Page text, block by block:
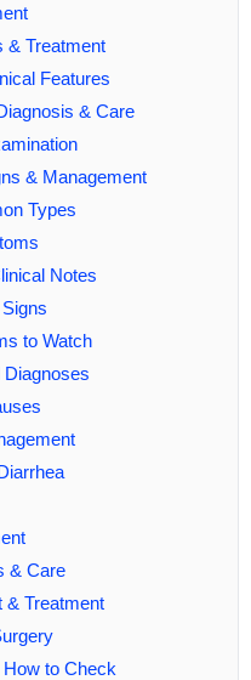
& Treatment
Features
& Care
& Management
Types
Notes
to Watch
Diagnoses
& Care
& Treatment
to Check